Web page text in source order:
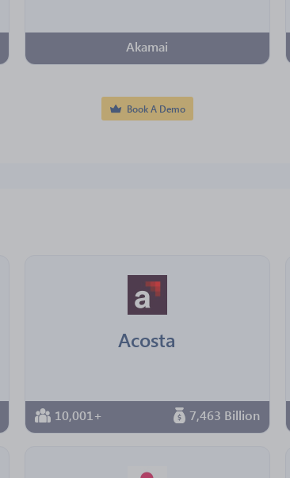
Akamai
Book A Demo
Acosta
10,001+ 7,463 Billion